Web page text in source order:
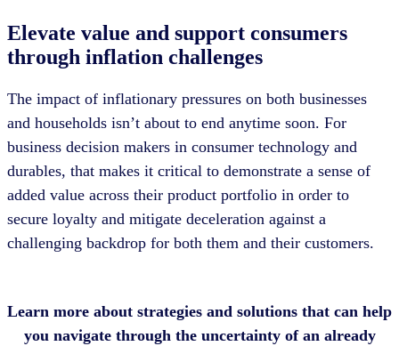
Elevate value and support consumers
through inflation challenges
The impact of inflationary pressures on both businesses
and households isn’t about to end anytime soon. For
business decision makers in consumer technology and
durables, that makes it critical to demonstrate a sense of
added value across their product portfolio in order to
secure loyalty and mitigate deceleration against a
challenging backdrop for both them and their customers.
Learn more about strategies and solutions that can help
you navigate through the uncertainty of an already